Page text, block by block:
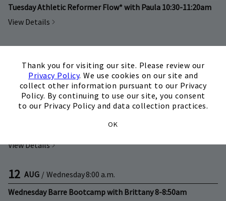
Thank you for visiting our site. Please review our
Privacy Policy. We use cookies on our site and
collect other information pursuant to our Privacy
Policy. By continuing to use our site, you consent
to our Privacy Policy and data collection practices.
OK
Tuesday Athletic Reformer Flow* with Paula 10:30-11:20am
View Details
11
Tuesday Power Yoga with Tish 11-11:50am
View Details
12 Wednesday
All Day
View Details
12 AUG / Wednesday8:00 a.m.
Wednesday Barre Bootcamp with Brittany 8-8:50am